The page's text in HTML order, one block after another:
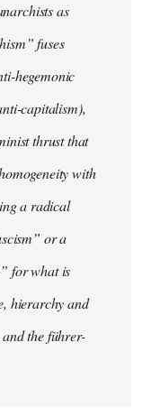
as
fuses
hegemonic
capitalism),
thrust that
with
a radical
or a
for what is
hierarchy and
the führer-